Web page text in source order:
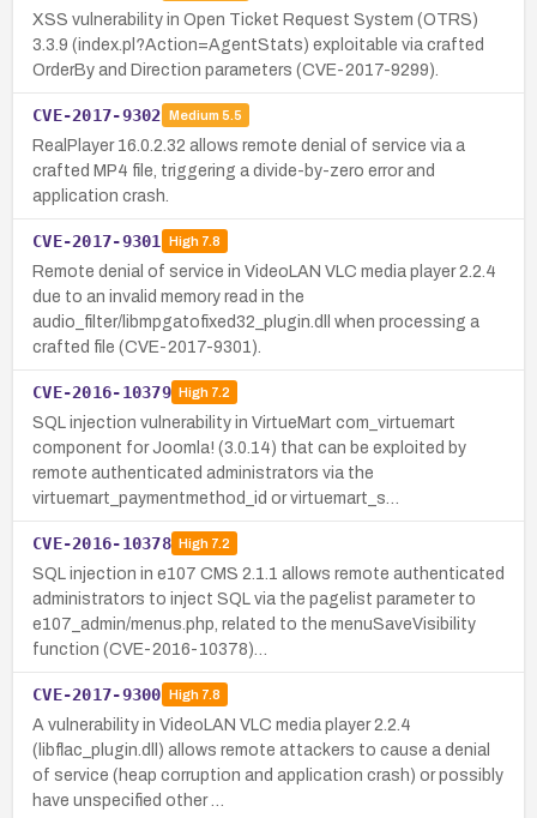
XSS vulnerability in Open Ticket Request System (OTRS)
3.3.9 (index.pl?Action=AgentStats) exploitable via crafted
OrderBy and Direction parameters (CVE-2017-9299).
CVE-2017-9302 Medium 5.5
RealPlayer 16.0.2.32 allows remote denial of service via a
crafted MP4 file, triggering a divide-by-zero error and
application crash.
CVE-2017-9301 High7.8
Remote denial of service in VideoLAN VLC media player 2.2.4
due to an invalid memory read in the
audio_filter/libmpgatofixed32_plugin.dll when processing a
crafted file (CVE-2017-9301).
CVE-2016-10379 High7.2
SQL injection vulnerability in VirtueMart com_virtuemart
component for Joomla! (3.0.14) that can be exploited by
remote authenticated administrators via the
virtuemart_paymentmethod_id or virtuemart_s…
CVE-2016-10378 High7.2
SQL injection in e107 CMS 2.1.1 allows remote authenticated
administrators to inject SQL via the pagelist parameter to
e107_admin/menus.php, related to the menuSaveVisibility
function (CVE-2016-10378)…
CVE-2017-9300 High7.8
A vulnerability in VideoLAN VLC media player 2.2.4
(libflac_plugin.dll) allows remote attackers to cause a denial
of service (heap corruption and application crash) or possibly
have unspecified other …